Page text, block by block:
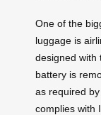
One of the
luggage is
designed with
battery is
as required
complies with